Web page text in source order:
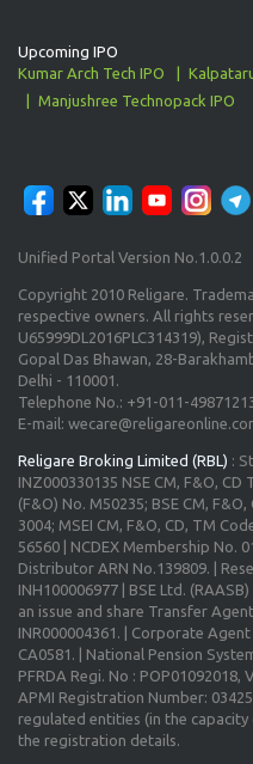
Upcoming IPO
Kumar Arch Tech IPO
Manjushree Technopack IPO
Unified Portal Version No.1.0.0.2
Copyright 2010 Religare.
respective owners. All rights
U65999DL2016PLC314319),
Gopal Das Bhawan, 28-
Delhi - 110001.
Telephone No.: +91-011-
E-mail:
Religare Broking Limited (RBL) :
INZ000330135 NSE CM, F&O,
(F&O) No. M50235; BSE CM,
3004; MSEI CM, F&O, CD, TM
56560 | NCDEX Membership No.
Distributor ARN No.139809. |
INH100006977 | BSE Ltd.
an issue and share Transfer
INR000004361. | Corporate
CA0581. | National Pension
PFRDA Regi. No :
APMI Registration Number:
regulated entities (in the
the registration details.